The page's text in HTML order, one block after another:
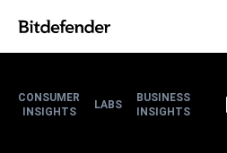
CONSUMER
INSIGHTS
LABS
BUSINESS
INSIGHTS